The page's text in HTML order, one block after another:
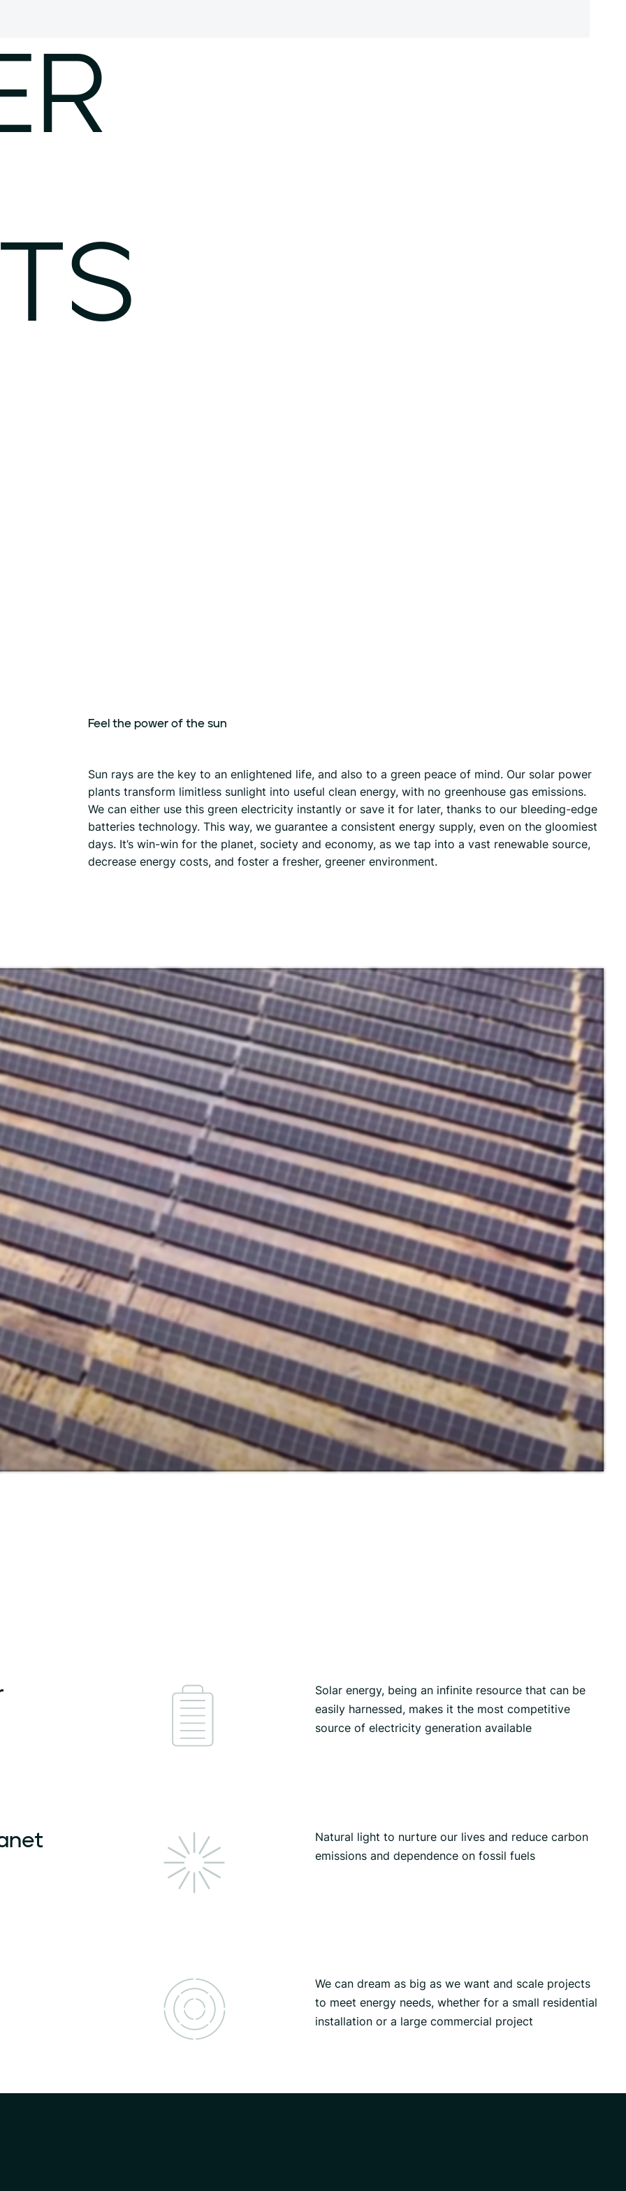
Feel the power of the sun
Sun rays are the key to an enlightened life, and also to a green peace of mind. Our solar power
plants transform limitless sunlight into useful clean energy, with no greenhouse gas emissions.
We can either use this green electricity instantly or save it for later, thanks to our bleeding-edge
batteries technology. This way, we guarantee a consistent energy supply, even on the gloomiest
days. It’s win-win for the planet, society and economy, as we tap into a vast renewable source,
decrease energy costs, and foster a fresher, greener environment.
Solar energy, being an infinite resource that can be
easily harnessed, makes it the most competitive
source of electricity generation available
Natural light to nurture our lives and reduce carbon
emissions and dependence on fossil fuels
We can dream as big as we want and scale projects
to meet energy needs, whether for a small residential
installation or a large commercial project